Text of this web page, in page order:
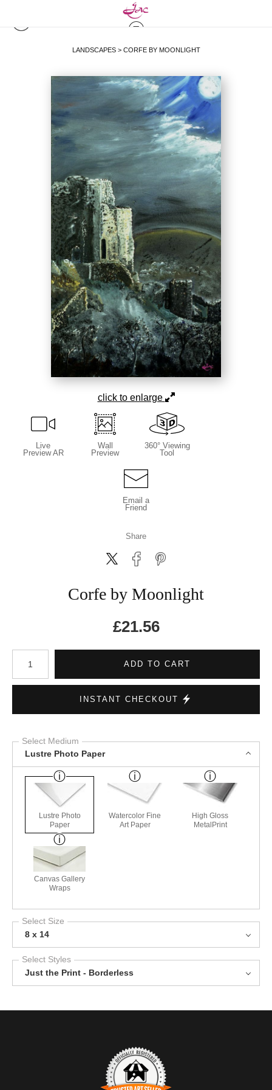
LANDSCAPES> CORFE BY MOONLIGHT
click to enlarge
Live
Preview AR
Wall
Preview
360° Viewing
Tool
Email a
Friend
Share
Corfe by Moonlight
£21.56
Number of product units
ADD TO CART
INSTANT CHECKOUT
Select Medium
Lustre Photo Paper
Lustre Photo
Paper
Watercolor Fine
Art Paper
High Gloss
MetalPrint
Canvas Gallery
Wraps
Select Size
8 x 14
Select Styles
Just the Print - Borderless